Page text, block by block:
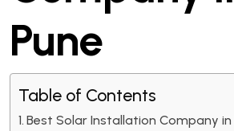
Pune
Table of Contents
Best Solar Installation Company in